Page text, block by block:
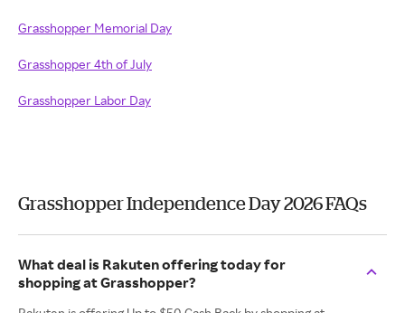
Grasshopper Memorial Day
Grasshopper 4th of July
Grasshopper Labor Day
Grasshopper Independence Day 2026 FAQs
What deal is Rakuten offering today for
shopping at Grasshopper?